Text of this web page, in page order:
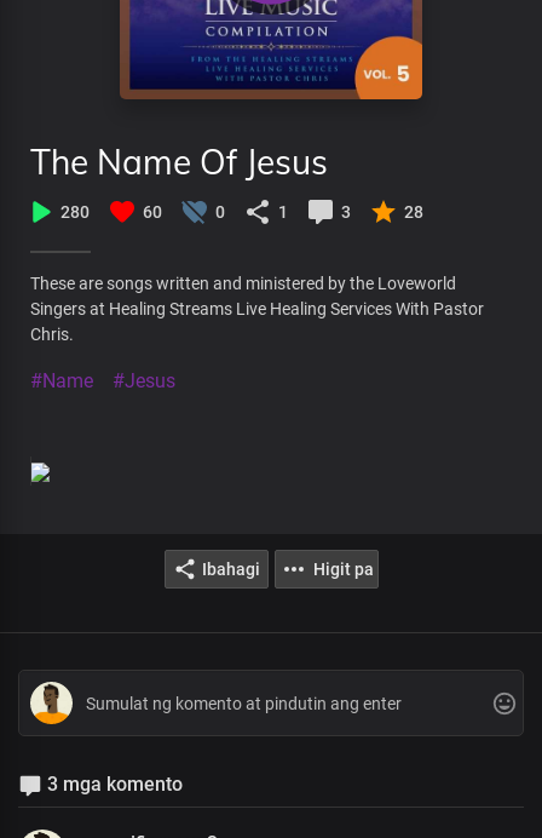
The Name Of Jesus
280 60 0 1 3 28
These are songs written and ministered by the Loveworld
Singers at Healing Streams Live Healing Services With Pastor
Chris.
#Name #Jesus
Ibahagi Higit pa
3 mga komento